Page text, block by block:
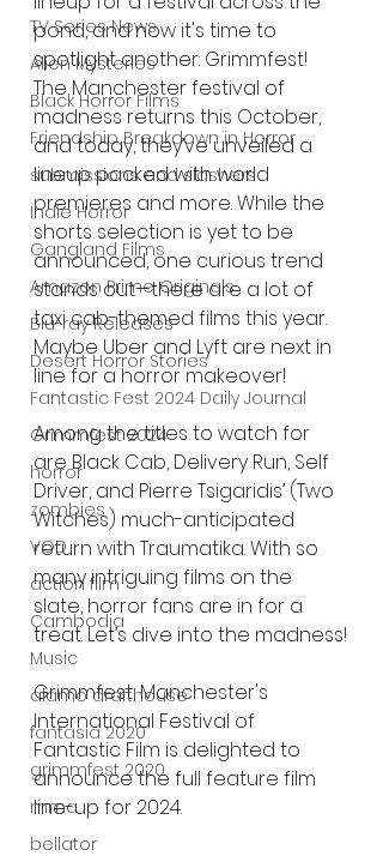
TV Series News
Alien Mysteries
Black Horror Films
Friendship Breakdown in Horror
submissions and slashers
Indie Horror
Gangland Films
Amazon Prime Originals
Blu-ray Releases
Desert Horror Stories
Fantastic Fest 2024 Daily Journal
Grimmfest 2024
horror
zombies
VOD
action film
Cambodia
Music
alamo drafthouse
fantasia 2020
grimmfest 2020
mma
bellator
pond, and now it's time to
spotlight another: Grimmfest!
The Manchester festival of
madness returns this October,
and today, they’ve unveiled a
lineup packed with world
premieres and more. While the
shorts selection is yet to be
announced, one curious trend
stands out—there are a lot of
taxi cab-themed films this year.
Maybe Uber and Lyft are next in
line for a horror makeover!
Among the titles to watch for
are Black Cab, Delivery Run, Self
Driver, and Pierre Tsigaridis’ (Two
Witches) much-anticipated
return with Traumatika. With so
many intriguing films on the
slate, horror fans are in for a
treat. Let’s dive into the madness!
Grimmfest, Manchester's
International Festival of
Fantastic Film is delighted to
announce the full feature film
line-up for 2024.